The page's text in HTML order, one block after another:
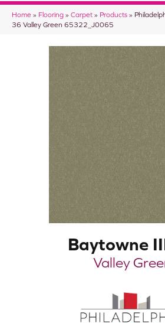
Home » Flooring » Carpet » Products »
36 Valley Green 65322_J0065
Baytowne
Valley